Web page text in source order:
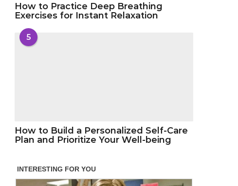
How to Practice Deep Breathing
Exercises for Instant Relaxation
5
How to Build a Personalized Self-Care
Plan and Prioritize Your Well-being